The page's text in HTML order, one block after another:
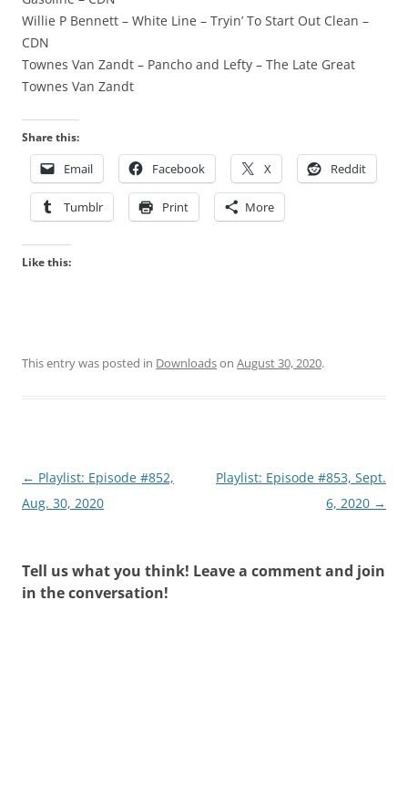
Willie P Bennett – White Line – Tryin’ To Start Out Clean –
CDN
Townes Van Zandt – Pancho and Lefty – The Late Great
Townes Van Zandt
Share this:
Email Facebook X Reddit
Tumblr Print More
Like this:
This entry was posted in Downloadson August 30, 2020.
Post
navigation
← Playlist: Episode #852,
Aug. 30, 2020
Playlist: Episode #853, Sept.
6, 2020 →
Tell us what you think! Leave a comment and join
in the conversation!